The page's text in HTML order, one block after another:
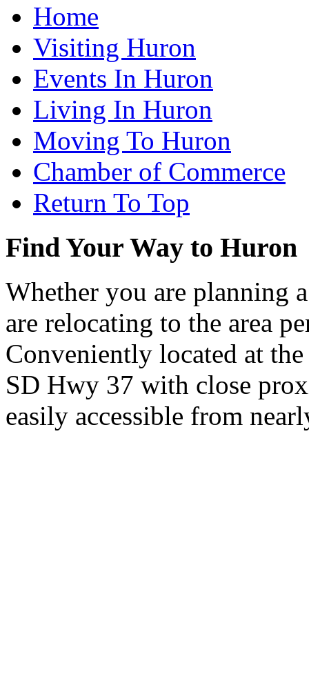
Home
Visiting Huron
Events In Huron
Living In Huron
Moving To Huron
Chamber of Commerce
Return To Top
Find Your Way to Huron
Whether you are planning
are relocating to the area
Conveniently located at
SD Hwy 37 with close
easily accessible from